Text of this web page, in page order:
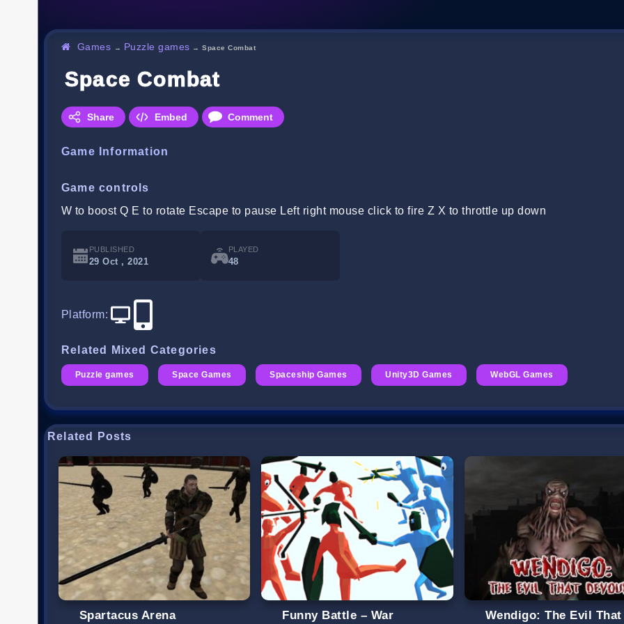
Games → Puzzle games →Space Combat
Space Combat
Share Embed Comment
Game Information
Game controls
W to boost Q E to rotate Escape to pause Left right mouse click to fire Z X to throttle up down
PUBLISHED
29 Oct , 2021
PLAYED
48
Platform:
Related Mixed Categories
Puzzle games Space Games Spaceship Games Unity3D Games WebGL Games
Related Posts
Spartacus Arena Funny Battle – War Wendigo: The Evil That